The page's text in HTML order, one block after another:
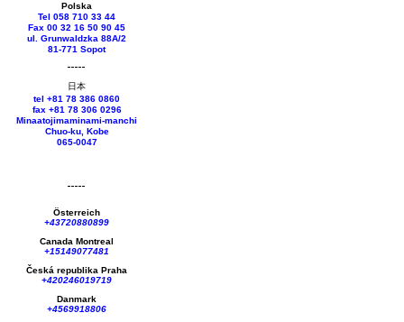
Polska
Tel 058 710 33 44
Fax 00 32 16 50 90 45
ul. Grunwaldzka 88A/2
81-771 Sopot
日本
tel +81 78 386 0860
fax +81 78 306 0296
Minaatojimaminami-manchi
Chuo-ku, Kobe
065-0047
Österreich
+43720880899
Canada Montreal
+15149077481
Česká republika Praha
+420246019719
Danmark
+4569918806